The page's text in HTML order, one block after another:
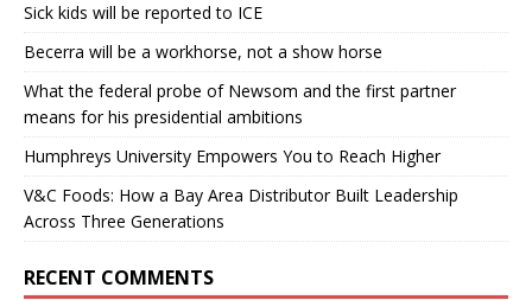
Sick kids will be reported to ICE
Becerra will be a workhorse, not a show horse
What the federal probe of Newsom and the first partner
means for his presidential ambitions
Humphreys University Empowers You to Reach Higher
V&C Foods: How a Bay Area Distributor Built Leadership
Across Three Generations
RECENT COMMENTS